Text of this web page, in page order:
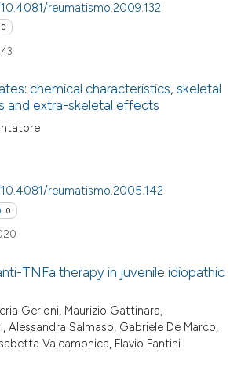
paper
reumatismo.2009.132
0
paper
the
chemical characteristics, skeletal
and extra-skeletal effects
reumatismo.2005.142
0
TNFa therapy in juvenile idiopathic
Gerloni, Maurizio Gattinara,
Alessandra Salmaso, Gabriele De Marco,
Valcamonica, Flavio Fantini